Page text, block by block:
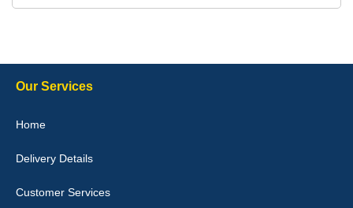
they would fit i emailed them and got a quick response with a
Our Services
Home
Delivery Details
Customer Services